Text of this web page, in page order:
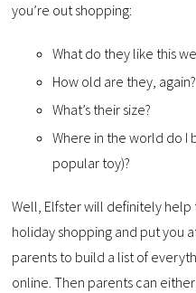
you’re out shopping:
What do they like this
How old are they, again?
What’s their size?
Where in the world do I
popular toy)?
Well, Elfster will definitely
holiday shopping and put you
parents to build a list of
online. Then parents can